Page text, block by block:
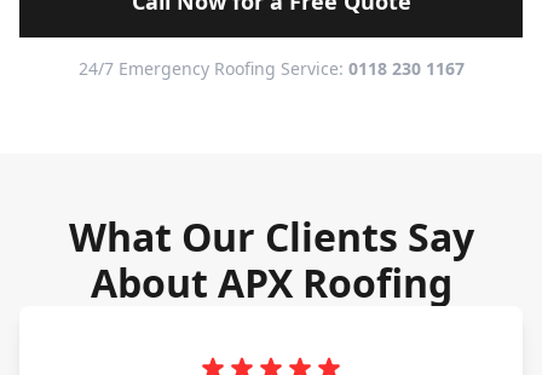
24/7 Emergency Roofing Service: 0118 230 1167
What Our Clients Say
About APX Roofing